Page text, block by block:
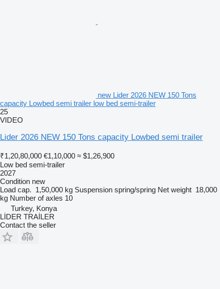
new Lider 2026 NEW 150 Tons
capacity Lowbed semi trailer low bed semi-trailer
25
VIDEO
Lider 2026 NEW 150 Tons capacity Lowbed semi trailer
₹1,20,80,000 €1,10,000 ≈ $1,26,900
Low bed semi-trailer
2027
Condition new
Load cap. 1,50,000 kg Suspension spring/spring Net weight 18,000
kg Number of axles 10
Turkey, Konya
LİDER TRAİLER
Contact the seller